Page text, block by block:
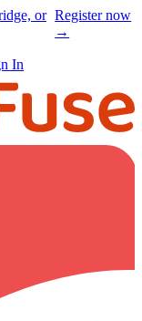
or Register now
→
In